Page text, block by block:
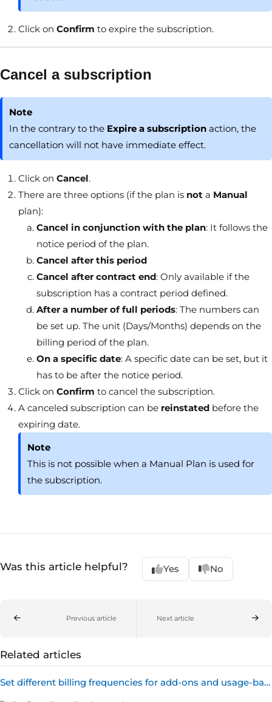
Click on Confirm to expire the subscription.
Cancel a subscription
Note
In the contrary to the Expire a subscription action, the
cancellation will not have immediate effect.
Click on Cancel.
There are three options (if the plan is not a Manual
plan):
Cancel in conjunction with the plan: It follows the
notice period of the plan.
Cancel after this period
Cancel after contract end: Only available if the
subscription has a contract period defined.
After a number of full periods: The numbers can
be set up. The unit (Days/Months) depends on the
billing period of the plan.
On a specific date: A specific date can be set, but it
has to be after the notice period.
Click on Confirm to cancel the subscription.
A canceled subscription can be reinstated before the
expiring date.
Note
This is not possible when a Manual Plan is used for
the subscription.
Was this article helpful? Yes No
Previous article Next article
Related articles
Set different billing frequencies for add-ons and usage-based billing products